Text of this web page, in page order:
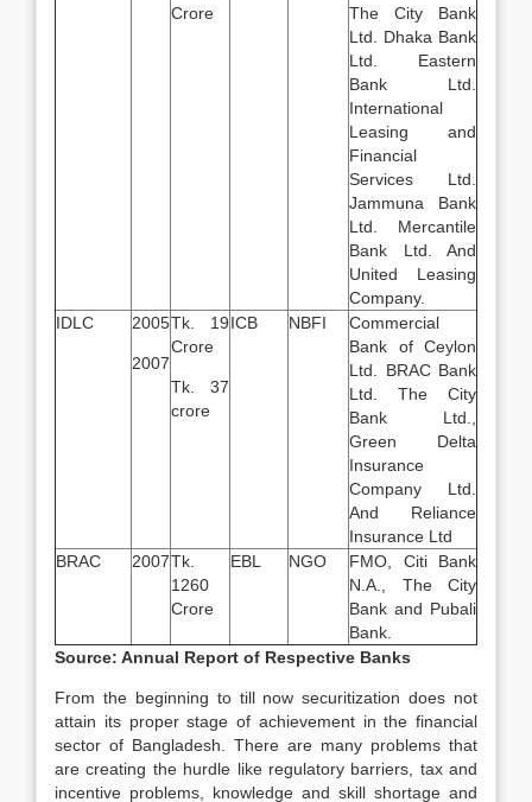
Crore
The City Bank
Ltd. Dhaka Bank
Ltd. Eastern
Bank Ltd.
International
Leasing and
Financial
Services Ltd.
Jammuna Bank
Ltd. Mercantile
Bank Ltd. And
United Leasing
Company.
IDLC
2005
2007
Tk. 19
Crore
Tk. 37
crore
ICB NBFI
Commercial
Bank of Ceylon
Ltd. BRAC Bank
Ltd. The City
Bank Ltd.,
Green Delta
Insurance
Company Ltd.
And Reliance
Insurance Ltd
BRAC
2007Tk.
1260
Crore
EBL NGO
FMO, Citi Bank
N.A., The City
Bank and Pubali
Bank.
Source: Annual Report of Respective Banks
From the beginning to till now securitization does not
attain its proper stage of achievement in the financial
sector of Bangladesh. There are many problems that
are creating the hurdle like regulatory barriers, tax and
incentive problems, knowledge and skill shortage and